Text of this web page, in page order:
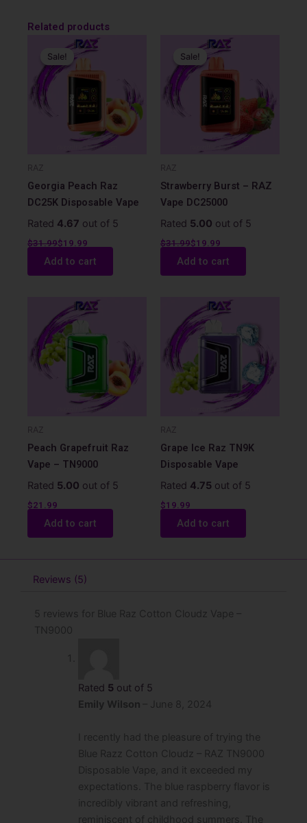
Related products
Sale!
Sale!
RAZ
Georgia Peach Raz
DC25K Disposable Vape
Rated 4.67 out of 5
$31.99
price
was:
$31.99.
$19.99
price
$19.99.
Add to cart
Sale!
Sale!
RAZ
Strawberry Burst – RAZ
Vape DC25000
Rated 5.00 out of 5
$31.99
price
was:
$31.99.
$19.99
price
$19.99.
Add to cart
RAZ
Peach Grapefruit Raz
Vape – TN9000
Rated 5.00 out of 5
$21.99
Add to cart
RAZ
Grape Ice Raz TN9K
Disposable Vape
Rated 4.75 out of 5
$19.99
Add to cart
Reviews (5)
5 reviews for Blue Raz Cotton Cloudz Vape –
TN9000
Rated 5out of 5
Emily Wilson
June 8, 2024
I recently had the pleasure of trying the
Blue Razz Cotton Cloudz – RAZ TN9000
Disposable Vape, and it exceeded my
expectations. The blue raspberry flavor is
incredibly vibrant and refreshing,
reminiscent of childhood summers. The